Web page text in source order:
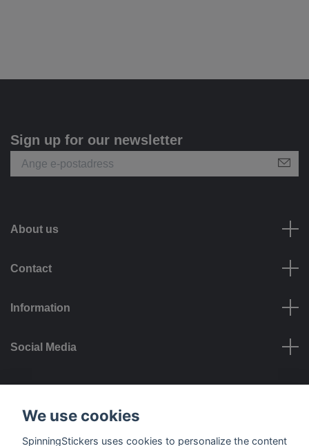
Sign up for our newsletter
About us
Contact
Information
Social Media
Payment options
We use cookies
SpinningStickers uses cookies to personalize the content